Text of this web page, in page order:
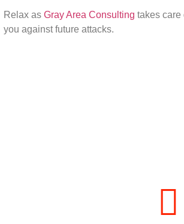
Relax as Gray Area Consulting takes care
you against future attacks.